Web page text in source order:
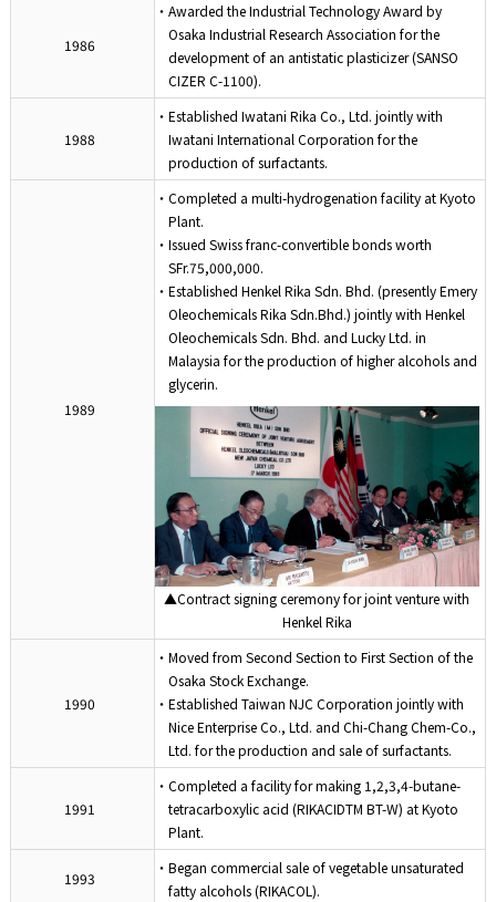
1986
・Awarded the Industrial Technology Award by
Osaka Industrial Research Association for the
development of an antistatic plasticizer (SANSO
CIZER C-1100).
1988
・Established Iwatani Rika Co., Ltd. jointly with
Iwatani International Corporation for the
production of surfactants.
1989
・Completed a multi-hydrogenation facility at Kyoto
Plant.
・Issued Swiss franc-convertible bonds worth
SFr.75,000,000.
・Established Henkel Rika Sdn. Bhd. (presently Emery
Oleochemicals Rika Sdn.Bhd.) jointly with Henkel
Oleochemicals Sdn. Bhd. and Lucky Ltd. in
Malaysia for the production of higher alcohols and
glycerin.
▲Contract signing ceremony for joint venture with
Henkel Rika
1990
・Moved from Second Section to First Section of the
Osaka Stock Exchange.
・Established Taiwan NJC Corporation jointly with
Nice Enterprise Co., Ltd. and Chi-Chang Chem-Co.,
Ltd. for the production and sale of surfactants.
1991
・Completed a facility for making 1,2,3,4-butane-
tetracarboxylic acid (RIKACIDTM BT-W) at Kyoto
Plant.
1993
・Began commercial sale of vegetable unsaturated
fatty alcohols (RIKACOL).